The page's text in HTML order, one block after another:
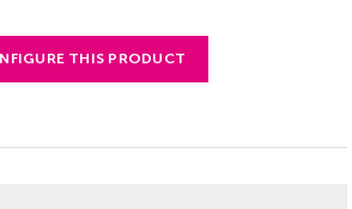
THIS PRODUCT